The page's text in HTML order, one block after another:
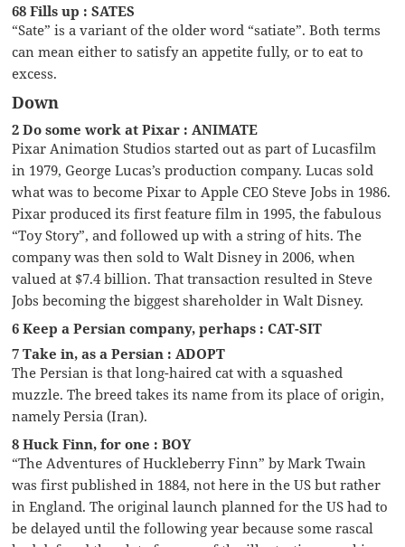
68 Fills up : SATES
“Sate” is a variant of the older word “satiate”. Both terms
can mean either to satisfy an appetite fully, or to eat to
excess.
Down
2 Do some work at Pixar : ANIMATE
Pixar Animation Studios started out as part of Lucasfilm
in 1979, George Lucas’s production company. Lucas sold
what was to become Pixar to Apple CEO Steve Jobs in 1986.
Pixar produced its first feature film in 1995, the fabulous
“Toy Story”, and followed up with a string of hits. The
company was then sold to Walt Disney in 2006, when
valued at $7.4 billion. That transaction resulted in Steve
Jobs becoming the biggest shareholder in Walt Disney.
6 Keep a Persian company, perhaps : CAT-SIT
7 Take in, as a Persian : ADOPT
The Persian is that long-haired cat with a squashed
muzzle. The breed takes its name from its place of origin,
namely Persia (Iran).
8 Huck Finn, for one : BOY
“The Adventures of Huckleberry Finn” by Mark Twain
was first published in 1884, not here in the US but rather
in England. The original launch planned for the US had to
be delayed until the following year because some rascal